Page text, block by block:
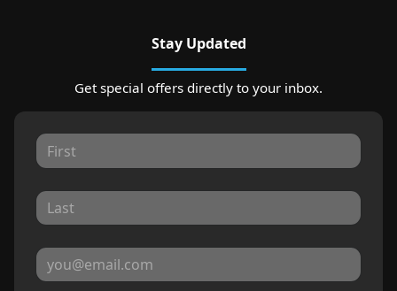
Stay Updated
Get special offers directly to your inbox.